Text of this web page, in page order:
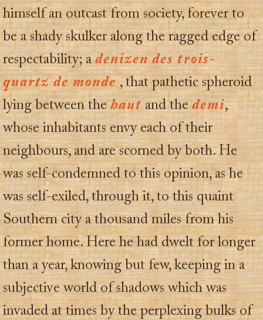
himself an outcast from society, forever to
be a shady skulker along the ragged edge of
respectability; adenizen des trois-
quartz de monde, that pathetic spheroid
lying between thehautand thedemi,
whose inhabitants envy each of their
neighbours, and are scorned by both. He
was self-condemned to this opinion, as he
was self-exiled, through it, to this quaint
Southern city a thousand miles from his
former home. Here he had dwelt for longer
than a year, knowing but few, keeping in a
subjective world of shadows which was
invaded at times by the perplexing bulks of